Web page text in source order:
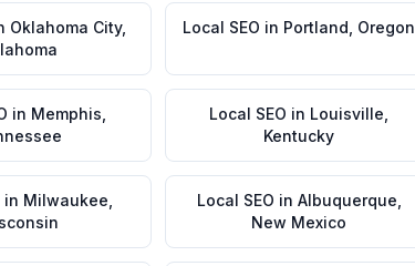
Oklahoma City,
Local SEO in Portland Oregon
in Memphis Local SEO in Louisville
Kentucky
in Milwaukee Local SEO in Albuquerque
New Mexico